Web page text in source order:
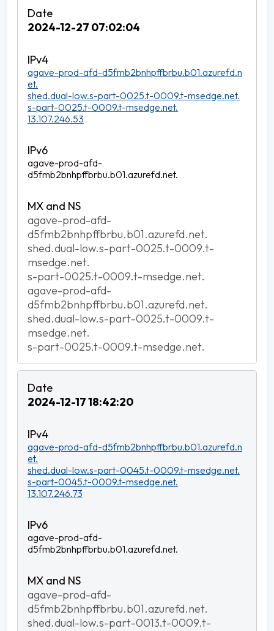
2024-12-27 07:02:04
agave-prod-afd-d5fmb2bnhpffbrbu.b01.azurefd.n
et.
shed.dual-low.s-part-0025.t-0009.t-msedge.net.
s-part-0025.t-0009.t-msedge.net.
13.107.246.53
agave-prod-afd-
d5fmb2bnhpffbrbu.b01.azurefd.net.
agave-prod-afd-
d5fmb2bnhpffbrbu.b01.azurefd.net.
shed.dual-low.s-part-0025.t-0009.t-
msedge.net.
s-part-0025.t-0009.t-msedge.net.
agave-prod-afd-
d5fmb2bnhpffbrbu.b01.azurefd.net.
shed.dual-low.s-part-0025.t-0009.t-
msedge.net.
s-part-0025.t-0009.t-msedge.net.
2024-12-17 18:42:20
agave-prod-afd-d5fmb2bnhpffbrbu.b01.azurefd.n
et.
shed.dual-low.s-part-0045.t-0009.t-msedge.net.
s-part-0045.t-0009.t-msedge.net.
13.107.246.73
agave-prod-afd-
d5fmb2bnhpffbrbu.b01.azurefd.net.
agave-prod-afd-
d5fmb2bnhpffbrbu.b01.azurefd.net.
shed.dual-low.s-part-0013.t-0009.t-